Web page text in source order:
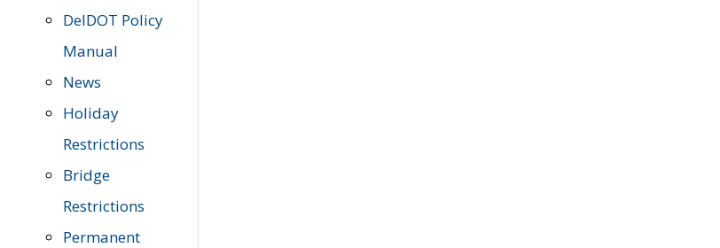
DelDOT Policy
Manual
News
Holiday
Restrictions
Bridge
Restrictions
Permanent